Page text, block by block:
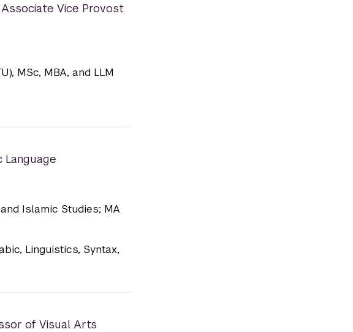
Vice Provost
MSc, MBA, and LLM
Islamic Studies; MA
Linguistics, Syntax,
of Visual Arts